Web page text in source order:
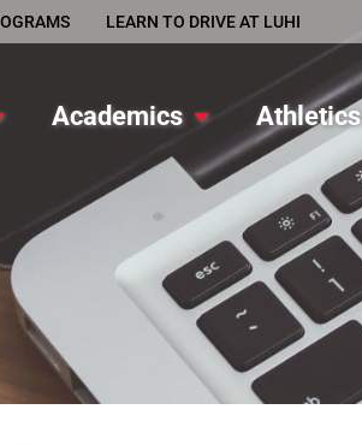
LEARN TO DRIVE AT LUHI
Academics Athletics